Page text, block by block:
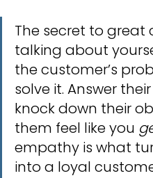
The secret to great
talking about
the customer’s
solve it. Answer
knock down their
them feel like you
empathy is what
into a loyal